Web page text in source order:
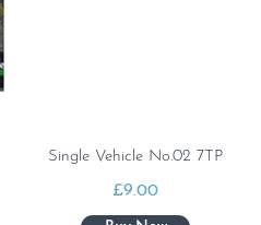
Single Vehicle No.02 7TP
£9.00